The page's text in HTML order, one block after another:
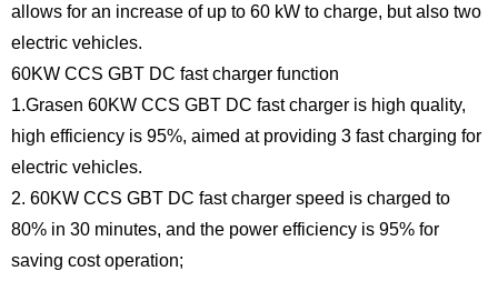
allows for an increase of up to 60 kW to charge, but also two
electric vehicles.
60KW CCS GBT DC fast charger function
1.Grasen 60KW CCS GBT DC fast charger is high quality,
high efficiency is 95%, aimed at providing 3 fast charging for
electric vehicles.
2. 60KW CCS GBT DC fast charger speed is charged to
80% in 30 minutes, and the power efficiency is 95% for
saving cost operation;